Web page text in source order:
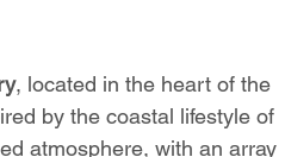
, located in the heart of the
by the coastal lifestyle of
atmosphere, with an array